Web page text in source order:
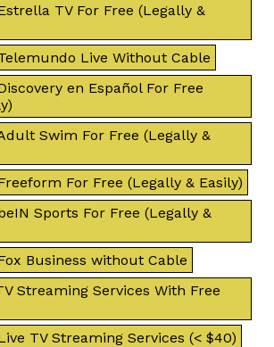
TV For Free (Legally &
Live Without Cable
en Español For Free
Swim For Free (Legally &
For Free (Legally & Easily)
Sports For Free (Legally &
Business without Cable
Streaming Services With Free
TV Streaming Services (< $40)